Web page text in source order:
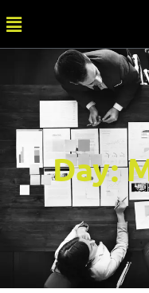
Day: